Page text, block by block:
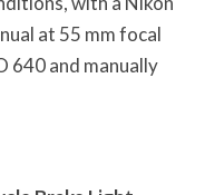
at 55 mm focal
640 and manually